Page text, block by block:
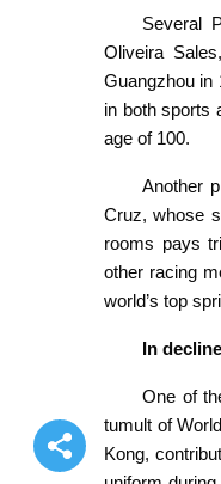
Several
Oliveira
Guangzhou in
in both sports
age of 100.
Another
Cruz, whose
rooms pays
other racing
world’s top
In
One of
tumult of
Kong,